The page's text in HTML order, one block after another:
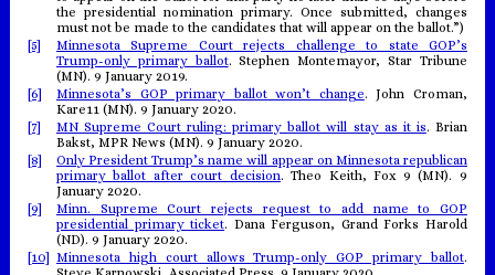
the presidential nomination primary. Once submitted, changes
must not be made to the candidates that will appear on the ballot.”)
[5]
Minnesota Supreme Court rejects challenge to state GOP’s
Trump-only primary ballot. Stephen Montemayor, Star Tribune
(MN). 9 January 2019.
[6]
Minnesota’s GOP primary ballot won’t change. John Croman,
Kare11 (MN). 9 January 2020.
[7]
MN Supreme Court ruling: primary ballot will stay as it is. Brian
Bakst, MPR News (MN). 9 January 2020.
[8]
Only President Trump’s name will appear on Minnesota republican
primary ballot after court decision. Theo Keith, Fox 9 (MN). 9
January 2020.
[9]
Minn. Supreme Court rejects request to add name to GOP
presidential primary ticket. Dana Ferguson, Grand Forks Harold
(ND). 9 January 2020.
[10] Minnesota high court allows Trump-only GOP primary ballot.